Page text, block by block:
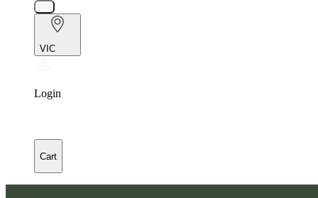
VIC
Login
Cart